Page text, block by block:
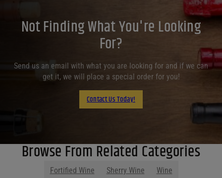
Not Finding What You're Looking
For?
Send us an email with what you are looking for and if we can
get it, we will place a special order for you!
Contact Us Today!
Browse From Related Categories
Fortified Wine Sherry Wine Wine